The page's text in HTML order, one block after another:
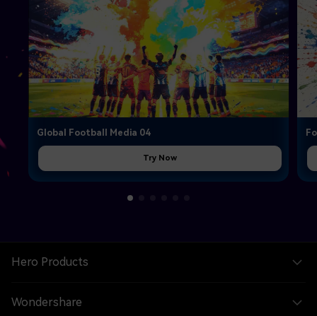
Global Football Media 04
Try Now
Hero Products
Wondershare